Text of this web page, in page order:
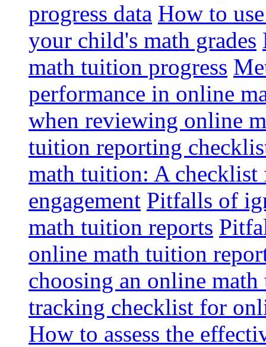
progress data How to
your child's math grades
math tuition progress
performance in online
when reviewing online
tuition reporting
math tuition: A
engagement Pitfalls of
math tuition reports
online math tuition
choosing an online
tracking checklist for
How to assess the